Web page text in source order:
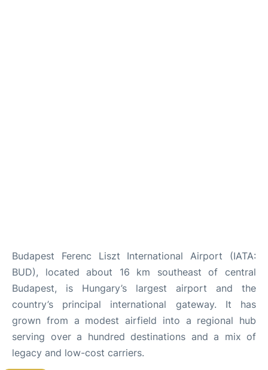
Budapest Ferenc Liszt International Airport (IATA:
BUD), located about 16 km southeast of central
Budapest, is Hungary’s largest airport and the
country’s principal international gateway. It has
grown from a modest airfield into a regional hub
serving over a hundred destinations and a mix of
legacy and low-cost carriers.